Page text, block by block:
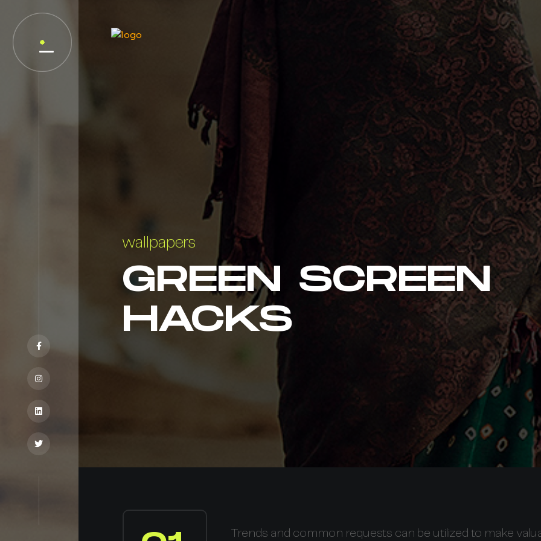
wallpapers
GREEN SCREEN
HACKS
Trends and common requests can be utilized to make